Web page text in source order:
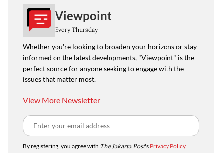
Viewpoint
Every Thursday
Whether you're looking to broaden your horizons or stay
informed on the latest developments, "Viewpoint" is the
perfect source for anyone seeking to engage with the
issues that matter most.
View More Newsletter
By registering, you agree with The Jakarta Post's Privacy Policy